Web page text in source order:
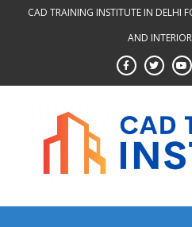
CAD TRAINING INSTITUTE IN DELHI
AND